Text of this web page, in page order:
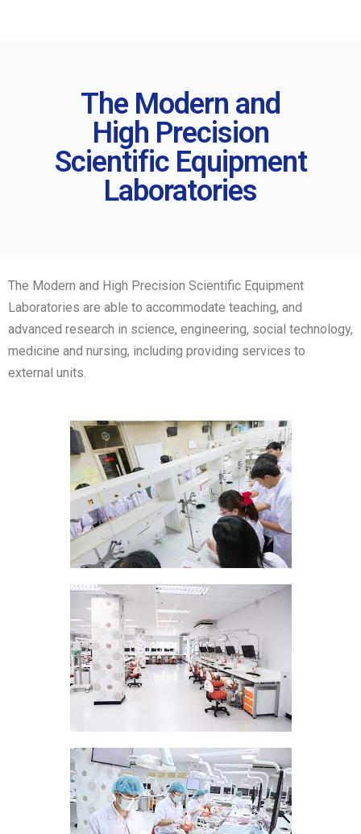
The Modern and
High Precision
Scientific Equipment
Laboratories
The Modern and High Precision Scientific Equipment
Laboratories are able to accommodate teaching, and
advanced research in science, engineering, social technology,
medicine and nursing, including providing services to
external units.